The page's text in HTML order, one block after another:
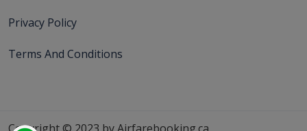
Privacy Policy
Terms And Conditions